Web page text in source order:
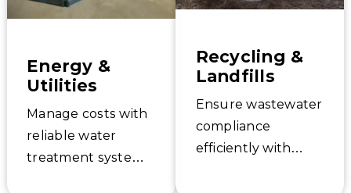
your water
Energy &
Utilities
Manage costs with
reliable water
treatment systems.
Recycling &
Landfills
Ensure wastewater
compliance
efficiently with